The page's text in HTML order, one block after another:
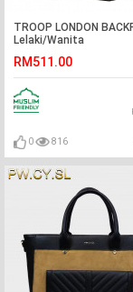
TROOP LONDON
Lelaki/Wanita
RM511.00
0 816